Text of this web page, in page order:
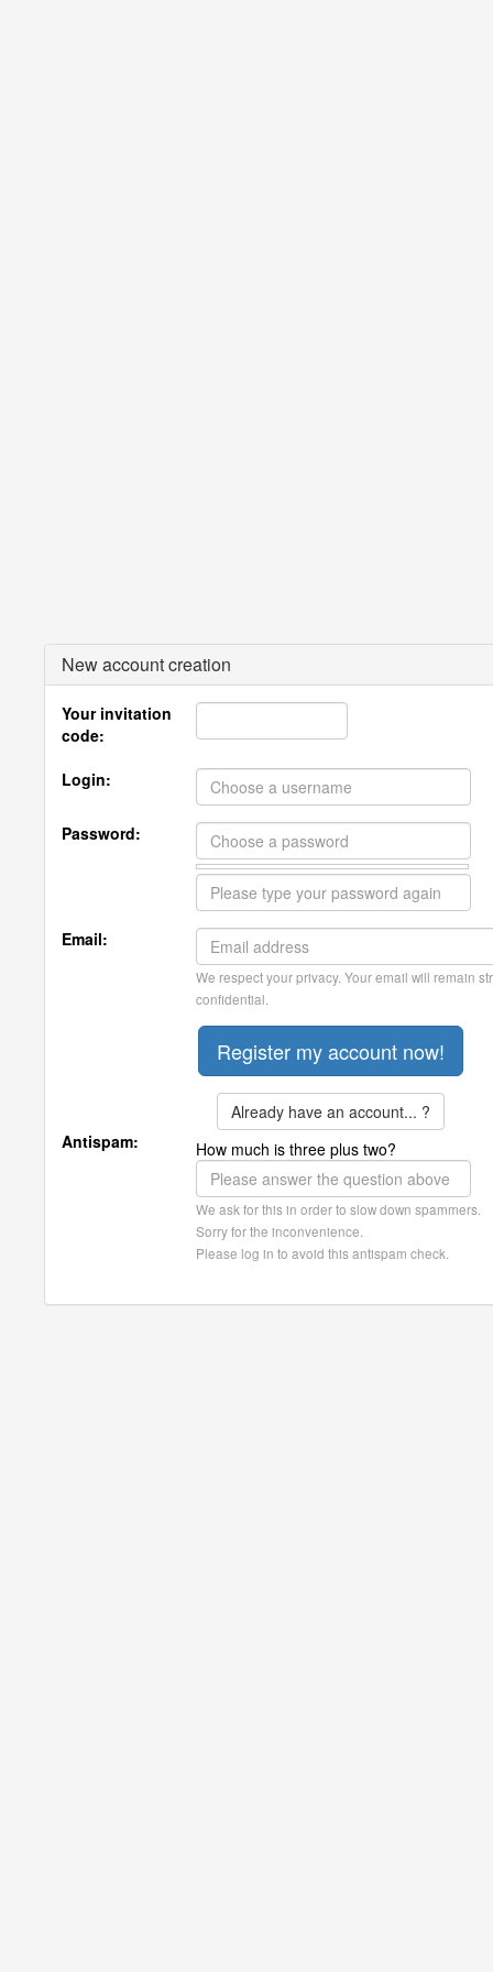
New account creation
Your invitation
code:
Login:
Password:
Email:
We respect your privacy. Your email will remain
confidential.
Already have an account... ?
Antispam:
How much is three plus two?
We ask for this in order to slow down spammers.
Sorry for the inconvenience.
Please log in to avoid this antispam check.